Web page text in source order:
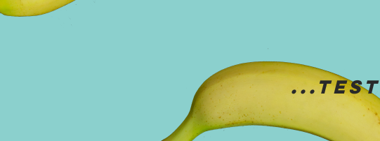
...TEST